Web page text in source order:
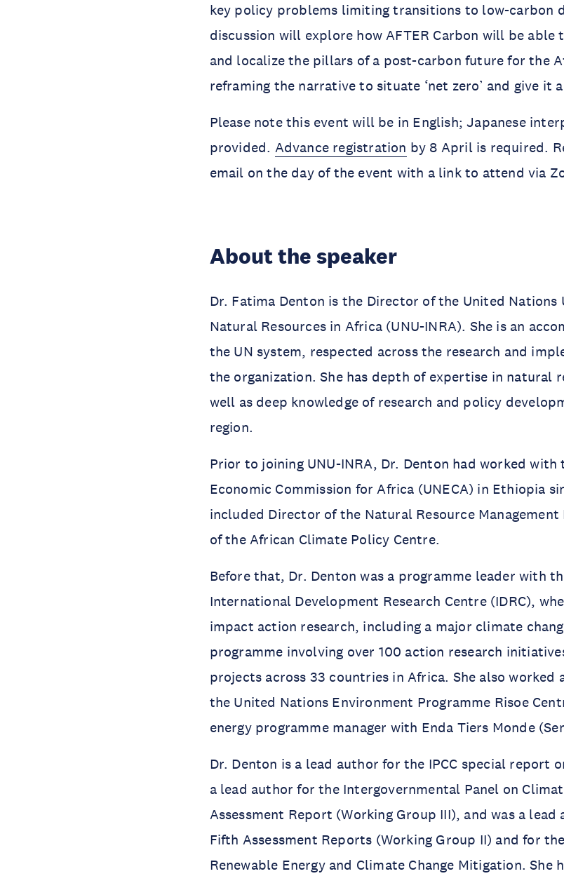
key policy problems limiting transitions to low-carbon
discussion will explore how AFTER Carbon will be
and localize the pillars of a post-carbon future for the
reframing the narrative to situate ‘net zero’ and give it
Please note this event will be in English; Japanese
provided. Advance registration by 8 April is required.
email on the day of the event with a link to attend via
About the speaker
Dr. Fatima Denton is the Director of the United
Natural Resources in Africa (UNU-INRA). She is an
the UN system, respected across the research and
the organization. She has depth of expertise in natural
well as deep knowledge of research and policy
region.
Prior to joining UNU-INRA, Dr. Denton had worked
Economic Commission for Africa (UNECA) in Ethiopia
included Director of the Natural Resource
of the African Climate Policy Centre.
Before that, Dr. Denton was a programme leader with
International Development Research Centre (IDRC),
impact action research, including a major climate
programme involving over 100 action research
projects across 33 countries in Africa. She also worked
the United Nations Environment Programme Risoe
energy programme manager with Enda Tiers Monde
Dr. Denton is a lead author for the IPCC special report
a lead author for the Intergovernmental Panel on
Assessment Report (Working Group III), and was a
Fifth Assessment Reports (Working Group II) and for
Renewable Energy and Climate Change Mitigation. She